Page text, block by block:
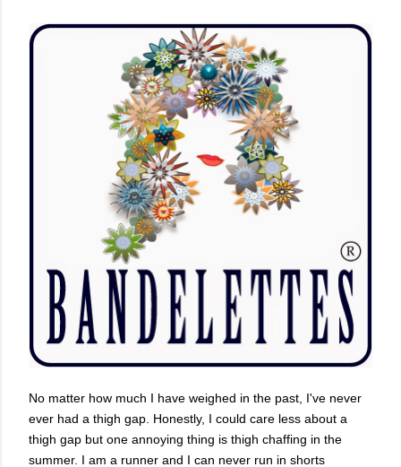
No matter how much I have weighed in the past, I've never
ever had a thigh gap. Honestly, I could care less about a
thigh gap but one annoying thing is thigh chaffing in the
summer. I am a runner and I can never run in shorts